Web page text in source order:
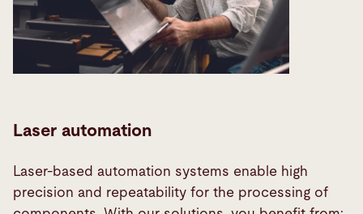
Laser automation
Laser-based automation systems enable high
precision and repeatability for the processing of